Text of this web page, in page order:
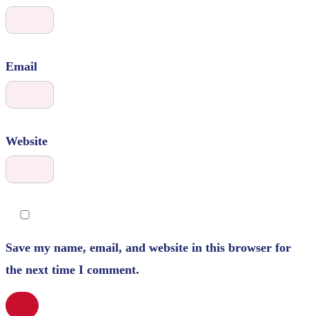
Email
Website
Save my name, email, and website in this browser for
the next time I comment.